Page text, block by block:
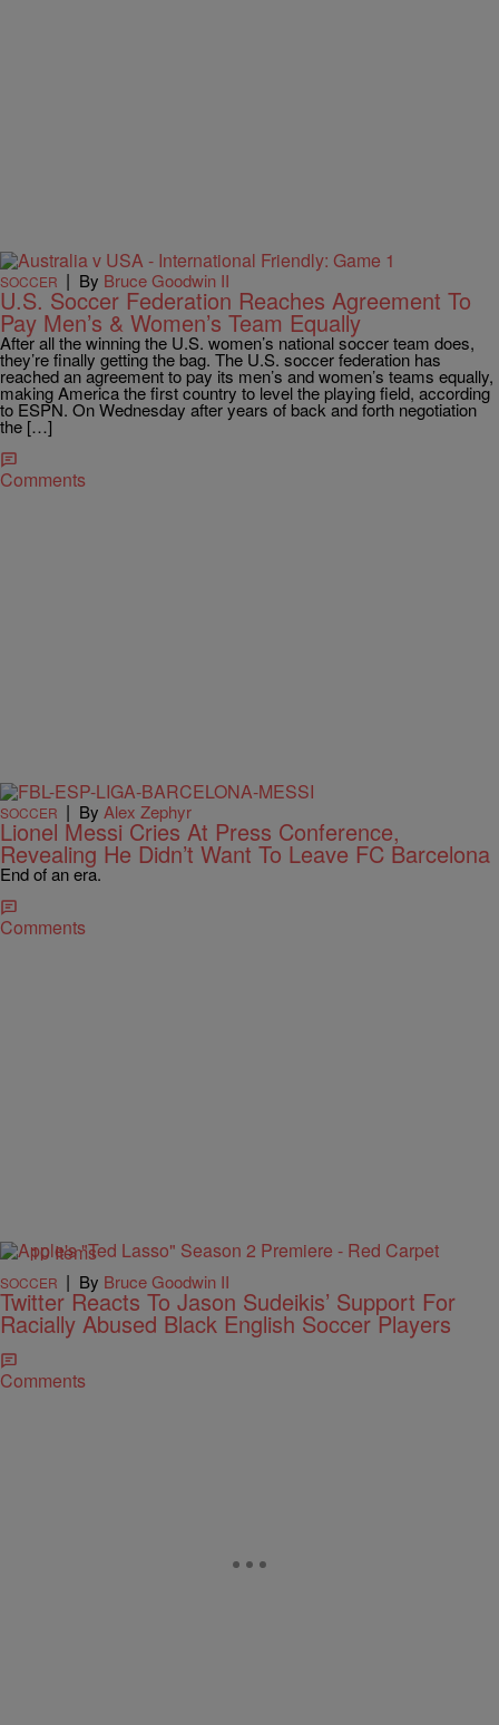
SOCCER | By Bruce Goodwin II
U.S. Soccer Federation Reaches Agreement To
Pay Men’s & Women’s Team Equally
After all the winning the U.S. women’s national soccer team does,
they’re finally getting the bag. The U.S. soccer federation has
reached an agreement to pay its men’s and women’s teams equally,
making America the first country to level the playing field, according
to ESPN. On Wednesday after years of back and forth negotiation
the […]
Comments
SOCCER | By Alex Zephyr
Lionel Messi Cries At Press Conference,
Revealing He Didn’t Want To Leave FC Barcelona
End of an era.
Comments
10 Items
SOCCER | By Bruce Goodwin II
Twitter Reacts To Jason Sudeikis’ Support For
Racially Abused Black English Soccer Players
Comments